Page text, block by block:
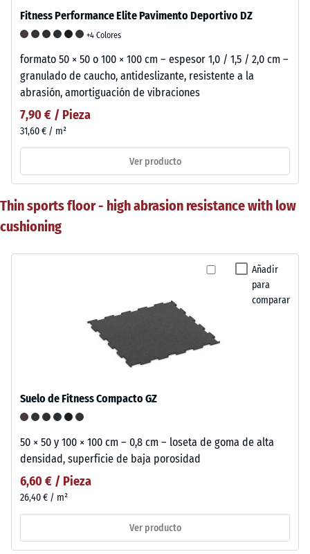
Fitness Performance Elite Pavimento Deportivo DZ
+4 Colores
formato 50 × 50 o 100 × 100 cm – espesor 1,0 / 1,5 / 2,0 cm –
granulado de caucho, antideslizante, resistente a la
abrasión, amortiguación de vibraciones
7,90 € / Pieza
31,60 € / m²
Ver producto
Thin sports floor - high abrasion resistance with low
cushioning
Añadir
para
comparar
Suelo de Fitness Compacto GZ
50 × 50 y 100 × 100 cm – 0,8 cm – loseta de goma de alta
densidad, superficie de baja porosidad
6,60 € / Pieza
26,40 € / m²
Ver producto